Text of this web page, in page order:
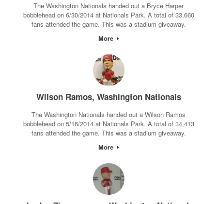
The Washington Nationals handed out a Bryce Harper
bobblehead on 6/30/2014 at Nationals Park. A total of 33,660
fans attended the game. This was a stadium giveaway.
More
Wilson Ramos, Washington Nationals
The Washington Nationals handed out a Wilson Ramos
bobblehead on 5/16/2014 at Nationals Park. A total of 34,413
fans attended the game. This was a stadium giveaway.
More